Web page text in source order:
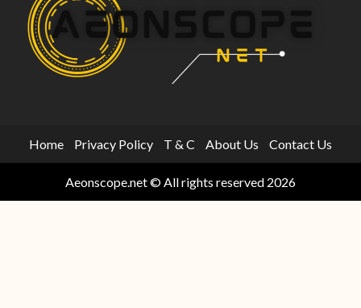
Home Privacy Policy T & C About Us Contact Us
Aeonscope.net © All rights reserved 2026